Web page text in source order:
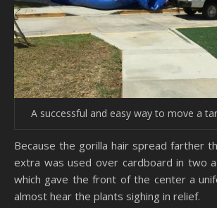
A successful and easy way to move a
Because the gorilla hair spread farther
extra was used over cardboard in two
which gave the front of the center a
almost hear the plants sighing in relief.